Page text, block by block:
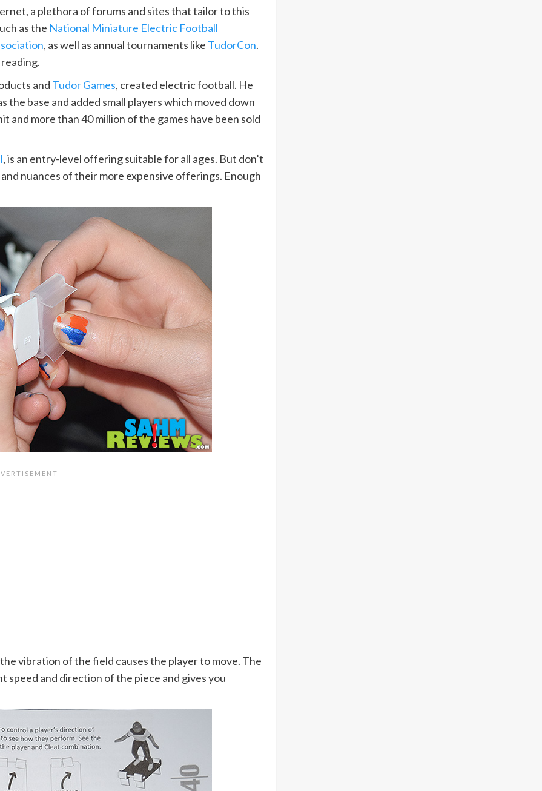
a plethora of forums and sites that tailor to this
as the National Miniature Electric Football
, as well as annual tournaments like TudorCon.
and Tudor Games, created electric football. He
the base and added small players which moved down
and more than 40 million of the games have been sold
, is an entry-level offering suitable for all ages. But don’t
nuances of their more expensive offerings. Enough
vibration of the field causes the player to move. The
and direction of the piece and gives you